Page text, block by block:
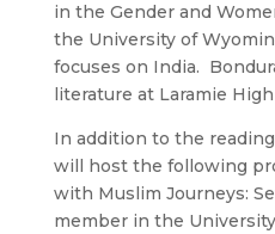
in the Gender and
the University of
focuses on India.
literature at Laramie
In addition to the
will host the following
with Muslim Journeys:
member in the